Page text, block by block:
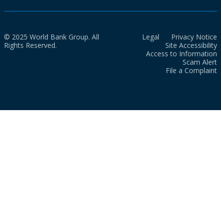
© 2025 World Bank Group. All
Rights Reserved.
Legal
Privacy Notice
Site Accessibility
Access to Information
Scam Alert
File a Complaint